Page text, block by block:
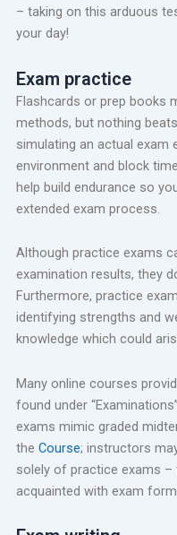
– taking on this arduous
your day!
Exam practice
Flashcards or prep books
methods, but nothing
simulating an actual exam
environment and block
help build endurance so
extended exam process.
Although practice exams
examination results, they
Furthermore, practice
identifying strengths and
knowledge which could
Many online courses
found under
exams mimic graded
the Course; instructors
solely of practice exams
acquainted with exam